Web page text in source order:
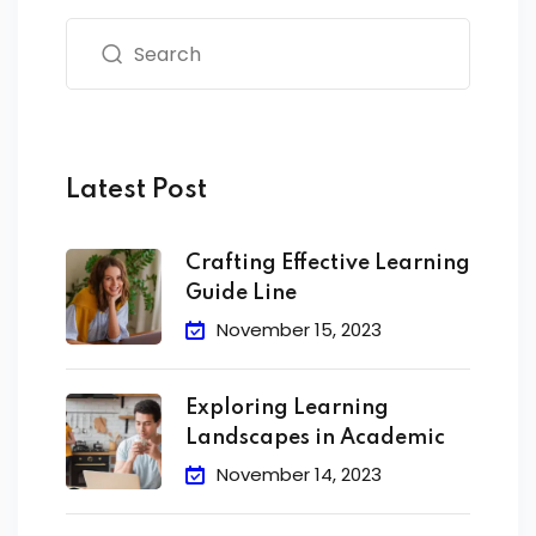
Latest Post
Crafting Effective Learning
Guide Line
November 15, 2023
Exploring Learning
Landscapes in Academic
November 14, 2023